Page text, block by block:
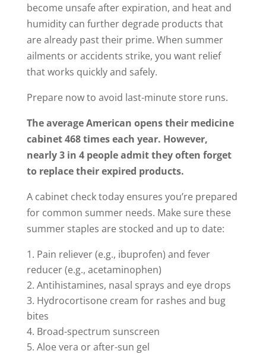
become unsafe after expiration, and heat and
humidity can further degrade products that
are already past their prime. When summer
ailments or accidents strike, you want relief
that works quickly and safely.
Prepare now to avoid last-minute store runs.
The average American opens their medicine
cabinet 468 times each year. However,
nearly 3 in 4 people admit they often forget
to replace their expired products.
A cabinet check today ensures you’re prepared
for common summer needs. Make sure these
summer staples are stocked and up to date:
Pain reliever (e.g., ibuprofen) and fever
reducer (e.g., acetaminophen)
Antihistamines, nasal sprays and eye drops
Hydrocortisone cream for rashes and bug
bites
Broad-spectrum sunscreen
Aloe vera or after-sun gel